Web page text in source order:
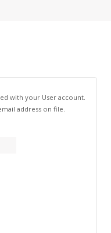
with your User account.
address on file.